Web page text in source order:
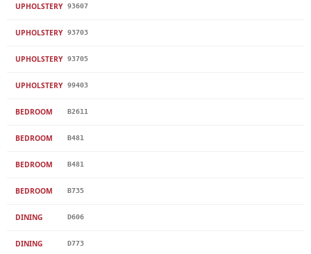
UPHOLSTERY 93607
UPHOLSTERY 93703
UPHOLSTERY 93705
UPHOLSTERY 99403
BEDROOM B2611
BEDROOM B481
BEDROOM B481
BEDROOM B735
DINING D606
DINING D773